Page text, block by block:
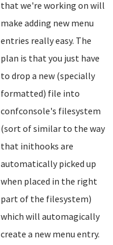
that we're working on will
make adding new menu
entries really easy. The
plan is that you just have
to drop a new (specially
formatted) file into
confconsole's filesystem
(sort of similar to the way
that inithooks are
automatically picked up
when placed in the right
part of the filesystem)
which will automagically
create a new menu entry.